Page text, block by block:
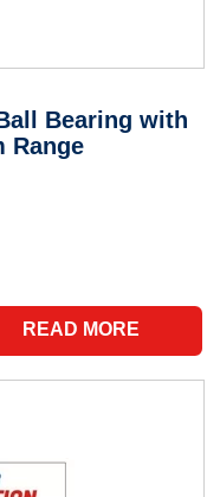
Bearing with
Range
READ MORE